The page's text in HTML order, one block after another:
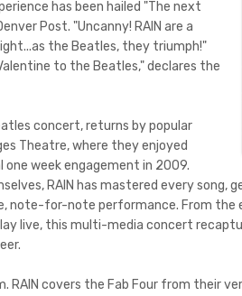
has been hailed "The next
Post. "Uncanny! RAIN are a
the Beatles, they triumph!"
to the Beatles," declares the
concert, returns by popular
Theatre, where they enjoyed
week engagement in 2009.
RAIN has mastered every song,
note-for-note performance. From
live, this multi-media concert
RAIN covers the Fab Four from their